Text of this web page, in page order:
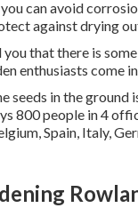
can avoid
against drying
that there is
enthusiasts come
seeds in the
800 people in 4
Spain, Italy,